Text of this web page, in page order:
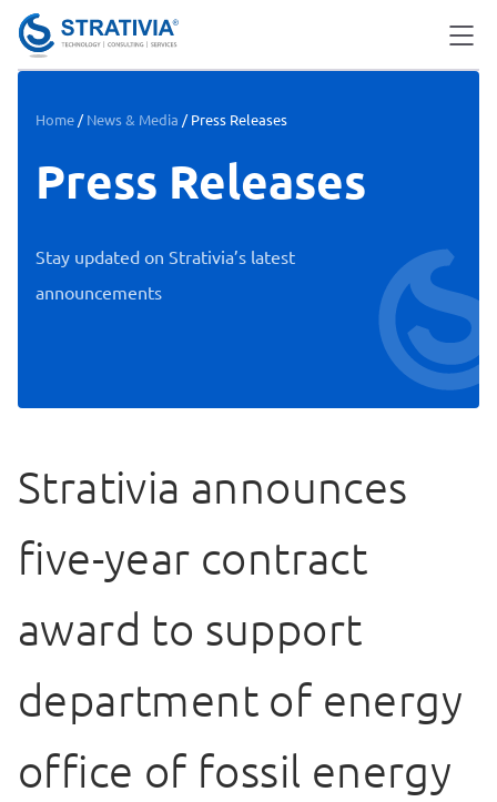
content
Home / News & Media / Press Releases
Press Releases
Stay updated on Strativia’s latest
announcements
Strativia announces
five-year contract
award to support
department of energy
office of fossil energy